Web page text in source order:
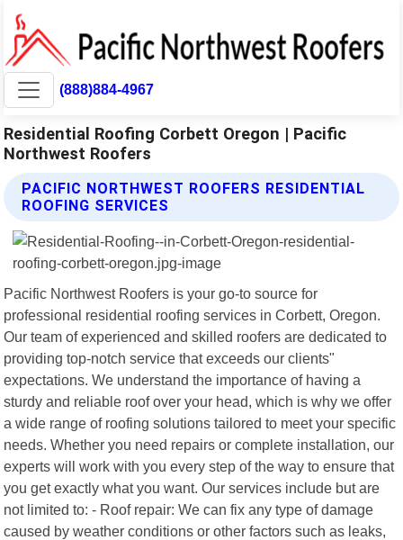
(888)884-4967
Residential Roofing Corbett Oregon | Pacific
Northwest Roofers
PACIFIC NORTHWEST ROOFERS RESIDENTIAL
ROOFING SERVICES
Pacific Northwest Roofers is your go-to source for
professional residential roofing services in Corbett, Oregon.
Our team of experienced and skilled roofers are dedicated to
providing top-notch service that exceeds our clients"
expectations. We understand the importance of having a
sturdy and reliable roof over your head, which is why we offer
a wide range of roofing solutions tailored to meet your specific
needs. Whether you need repairs or complete installation, our
experts will work with you every step of the way to ensure that
you get exactly what you want. Our services include but are
not limited to: - Roof repair: We can fix any type of damage
caused by weather conditions or other factors such as leaks,